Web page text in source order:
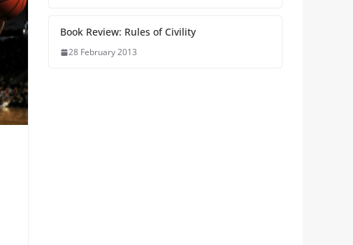
Book Review: Rules of Civility
28 February 2013